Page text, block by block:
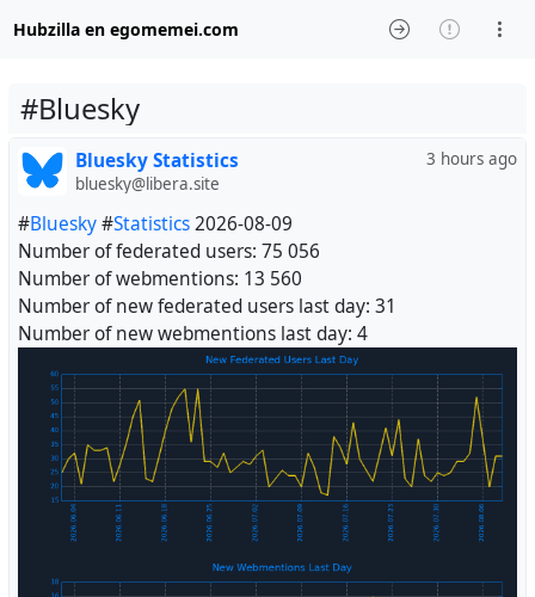
Hubzilla en egomemei.com
#Bluesky
3 hours ago
Bluesky Statistics
bluesky@libera.site
#Bluesky#Statistics2026-08-09
Number of federated users: 75 056
Number of webmentions: 13 560
Number of new federated users last day: 31
Number of new webmentions last day: 4